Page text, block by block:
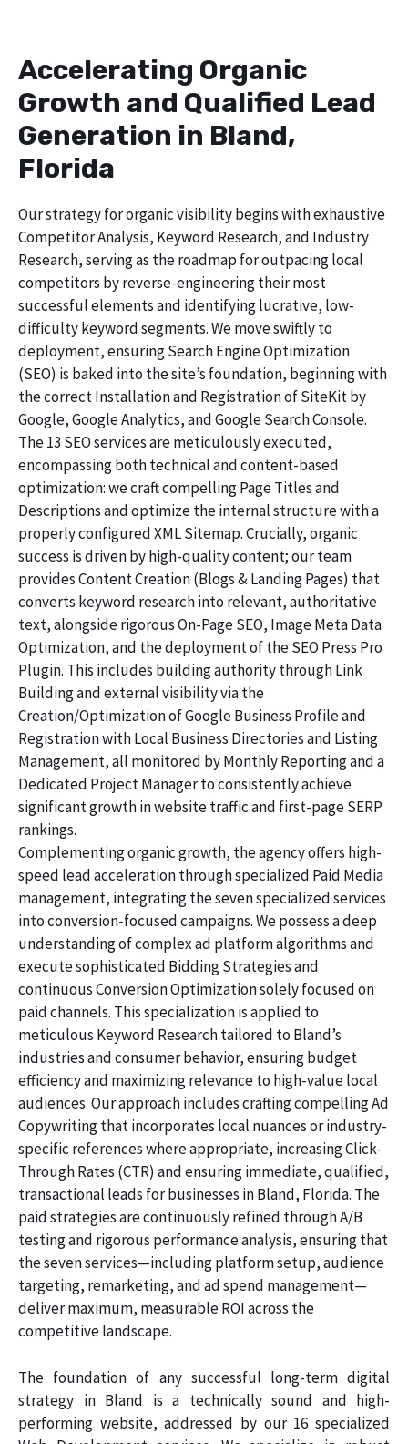
Accelerating Organic
Growth and Qualified Lead
Generation in Bland,
Florida
Our strategy for organic visibility begins with exhaustive
Competitor Analysis, Keyword Research, and Industry
Research, serving as the roadmap for outpacing local
competitors by reverse-engineering their most
successful elements and identifying lucrative, low-
difficulty keyword segments. We move swiftly to
deployment, ensuring Search Engine Optimization
(SEO) is baked into the site’s foundation, beginning with
the correct Installation and Registration of SiteKit by
Google, Google Analytics, and Google Search Console.
The 13 SEO services are meticulously executed,
encompassing both technical and content-based
optimization: we craft compelling Page Titles and
Descriptions and optimize the internal structure with a
properly configured XML Sitemap. Crucially, organic
success is driven by high-quality content; our team
provides Content Creation (Blogs & Landing Pages) that
converts keyword research into relevant, authoritative
text, alongside rigorous On-Page SEO, Image Meta Data
Optimization, and the deployment of the SEO Press Pro
Plugin. This includes building authority through Link
Building and external visibility via the
Creation/Optimization of Google Business Profile and
Registration with Local Business Directories and Listing
Management, all monitored by Monthly Reporting and a
Dedicated Project Manager to consistently achieve
significant growth in website traffic and first-page SERP
rankings.
Complementing organic growth, the agency offers high-
speed lead acceleration through specialized Paid Media
management, integrating the seven specialized services
into conversion-focused campaigns. We possess a deep
understanding of complex ad platform algorithms and
execute sophisticated Bidding Strategies and
continuous Conversion Optimization solely focused on
paid channels. This specialization is applied to
meticulous Keyword Research tailored to Bland’s
industries and consumer behavior, ensuring budget
efficiency and maximizing relevance to high-value local
audiences. Our approach includes crafting compelling Ad
Copywriting that incorporates local nuances or industry-
specific references where appropriate, increasing Click-
Through Rates (CTR) and ensuring immediate, qualified,
transactional leads for businesses in Bland, Florida. The
paid strategies are continuously refined through A/B
testing and rigorous performance analysis, ensuring that
the seven services—including platform setup, audience
targeting, remarketing, and ad spend management—
deliver maximum, measurable ROI across the
competitive landscape.
The foundation of any successful long-term digital
strategy in Bland is a technically sound and high-
performing website, addressed by our 16 specialized